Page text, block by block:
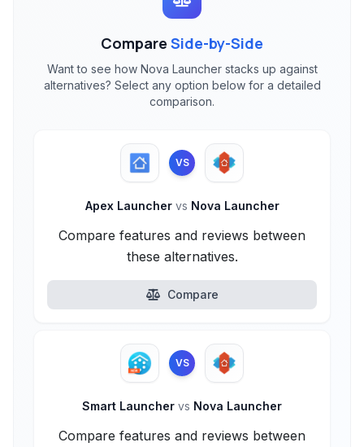
Compare Side-by-Side
Want to see how Nova Launcher stacks up against
alternatives? Select any option below for a detailed
comparison.
VS
Apex Launcher vs Nova Launcher
Compare features and reviews between
these alternatives.
Compare
VS
Smart Launcher vs Nova Launcher
Compare features and reviews between